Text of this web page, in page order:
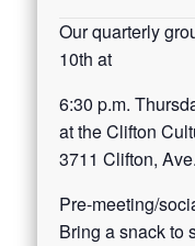
Our quarterly
10th at
6:30 p.m.
at the Clifton
3711 Clifton,
Pre-meeting/
Bring a snack to